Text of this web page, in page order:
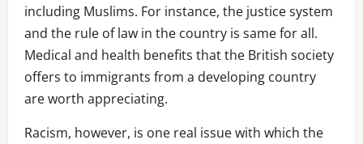
including Muslims. For instance, the justice system
and the rule of law in the country is same for all.
Medical and health benefits that the British society
offers to immigrants from a developing country
are worth appreciating.
Racism, however, is one real issue with which the